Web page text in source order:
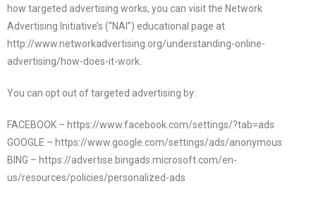
how targeted advertising works, you can visit the Network
Advertising Initiative’s (“NAI”) educational page at
http://www.networkadvertising.org/understanding-online-
advertising/how-does-it-work.
You can opt out of targeted advertising by:
FACEBOOK – https://www.facebook.com/settings/?tab=ads
GOOGLE – https://www.google.com/settings/ads/anonymous
BING – https://advertise.bingads.microsoft.com/en-
us/resources/policies/personalized-ads